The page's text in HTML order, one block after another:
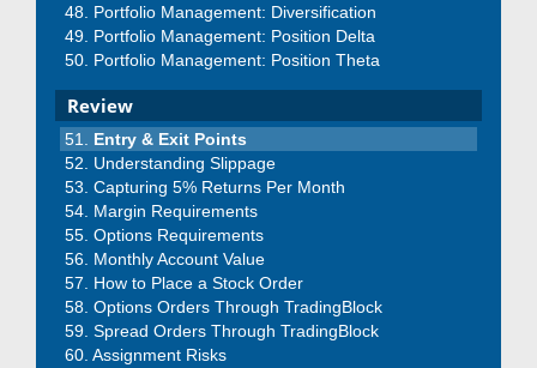
Portfolio Management: Diversification
Portfolio Management: Position Delta
Portfolio Management: Position Theta
Review
Entry & Exit Points
Understanding Slippage
Capturing 5% Returns Per Month
Margin Requirements
Options Requirements
Monthly Account Value
How to Place a Stock Order
Options Orders Through TradingBlock
Spread Orders Through TradingBlock
Assignment Risks